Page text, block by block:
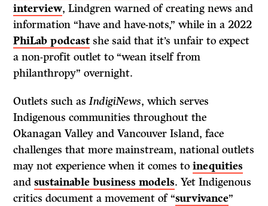
interview, Lindgren warned of creating news and
information “have and have-nots,” while in a 2022
PhiLab podcast she said that it’s unfair to expect
a non-profit outlet to “wean itself from
philanthropy” overnight.
Outlets such asIndigiNews, which serves
Indigenous communities throughout the
Okanagan Valley and Vancouver Island, face
challenges that more mainstream, national outlets
may not experience when it comes toinequities
andsustainable business models. Yet Indigenous
critics document a movement of “survivance”